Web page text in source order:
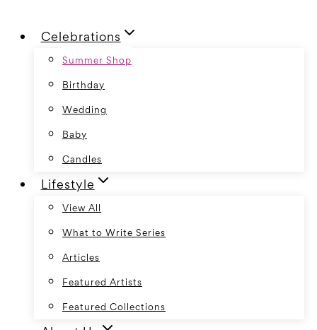
content
Celebrations
Summer Shop
Birthday
Wedding
Baby
Candles
Lifestyle
View All
What to Write Series
Articles
Featured Artists
Featured Collections